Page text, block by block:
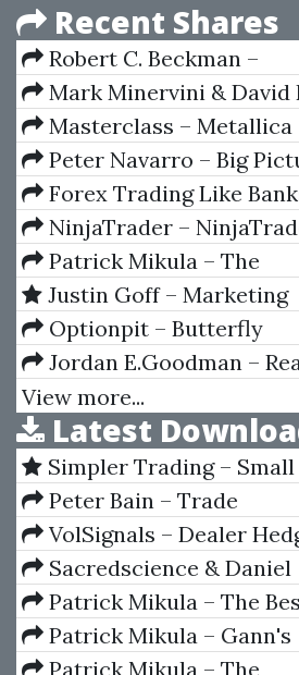
Recent Shares
Robert C. Beckman –
PowerTiming
Mark Minervini & David
– Webinar Notes (Stock
Session)
Masterclass – Metallica
Masterclass 2021
Peter Navarro – Big
Investing
Forex Trading Like
Step by Step with Live
by Taher Assaf
NinjaTrader –
Patrick Mikula – The
Definitive Guide to
Using W.D. Gann's Square of
Nine
Justin Goff – Marketing
Letter 1000 Buyers a Day
Optionpit – Butterfly
Intensive
Jordan E.Goodman –
Between The Lies
View more...
Latest
Simpler Trading – Small
Account Futures Bundle
Package) by Joe Rokop
Peter Bain – Trade
Currencies Like the Big
VolSignals – Dealer
Dynamics
Sacredscience & Daniel
Ferrera – Spirals Of
Decay (Private Ed.)
Patrick Mikula – The
Trendline Methods of Alan
Andrews and Five New
Patrick Mikula – Gann's
Scientific Methods
Patrick Mikula – The